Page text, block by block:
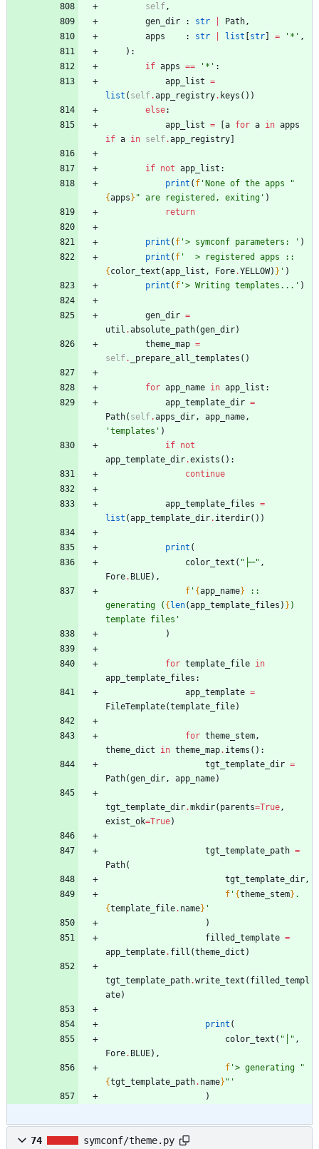
self ,
gen_dir
: str Path ,
apps
: str list [str] = ' * ' ,
) :
if apps == ' * ' :
app_list =
list ( self.app_registry. keys ( ) )
else:
app_list = [a for a in apps
if a in self.app_registry]
if not app_list :
print ( f 'None of the apps
"
{apps} " are registered, exiting ' )
return
print ( f '> symconf parameters: ' )
print ( f '
{color_text (app_list , Fore.YELLOW) } ' )
print ( f '> Writing templates... ' )
gen_dir =
util .absolute_path(gen_dir)
theme_map =
self. _prepare_all_templates ( )
for app_name in app_list :
app_template_dir =
Path( self.apps_dir , app_name ,
'templates ' )
if not
app_template_dir.exists ( ) :
continue
app_template_files =
list (app_template_dir. iterdir( ) )
print (
color_text ( " ├─" ,
Fore. BLUE) ,
f ' {app_name} ::
generating ( {len(app_template_files ) } )
template files '
)
for template_file in
app_template_files :
app_template =
FileTemplate(template_file)
for theme_stem ,
theme_dict
in theme_map. items ( ) :
tgt_template_dir =
Path(gen_dir , app_name)
tgt_template_dir.mkdir( parents=True ,
exist_ok=True)
tgt_template_path =
Path(
tgt_template_dir ,
f ' {theme_stem} .
{template_file. name} '
)
filled_template =
app_template. fill (theme_dict )
tgt_template_path.write_text ( filled_templ
ate)
print (
color_text ( " " ,
Fore. BLUE) ,
f '> generating
"
{tgt_template_path. name} " '
)
74 symconf/theme.py